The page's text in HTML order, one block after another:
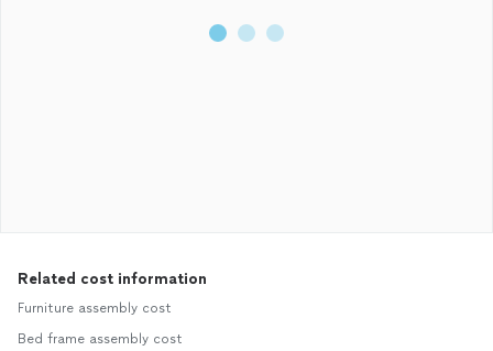
Related cost information
Furniture assembly cost
Bed frame assembly cost